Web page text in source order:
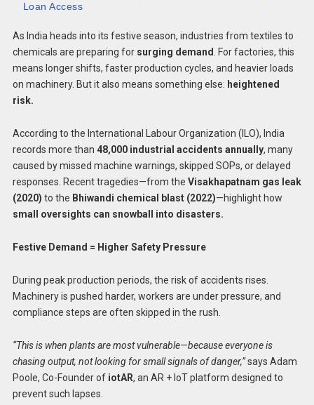
Loan Access
As India heads into its festive season, industries from textiles to
chemicals are preparing for surging demand. For factories, this
means longer shifts, faster production cycles, and heavier loads
on machinery. But it also means something else: heightened
risk.
According to the International Labour Organization (ILO), India
records more than 48,000 industrial accidents annually, many
caused by missed machine warnings, skipped SOPs, or delayed
responses. Recent tragedies—from the Visakhapatnam gas leak
(2020) to the Bhiwandi chemical blast (2022)—highlight how
small oversights can snowball into disasters.
Festive Demand = Higher Safety Pressure
During peak production periods, the risk of accidents rises.
Machinery is pushed harder, workers are under pressure, and
compliance steps are often skipped in the rush.
“This is when plants are most vulnerable—because everyone is
chasing output, not looking for small signals of danger,”says Adam
Poole, Co-Founder of iotAR, an AR + IoT platform designed to
prevent such lapses.